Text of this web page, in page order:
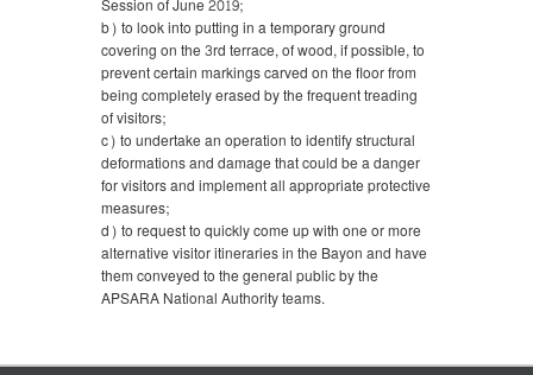
Session of June 2019;
b) to look into putting in a temporary ground
covering on the 3rd terrace, of wood, if possible, to
prevent certain markings carved on the floor from
being completely erased by the frequent treading
of visitors;
c) to undertake an operation to identify structural
deformations and damage that could be a danger
for visitors and implement all appropriate protective
measures;
d) to request to quickly come up with one or more
alternative visitor itineraries in the Bayon and have
them conveyed to the general public by the
APSARA National Authority teams.